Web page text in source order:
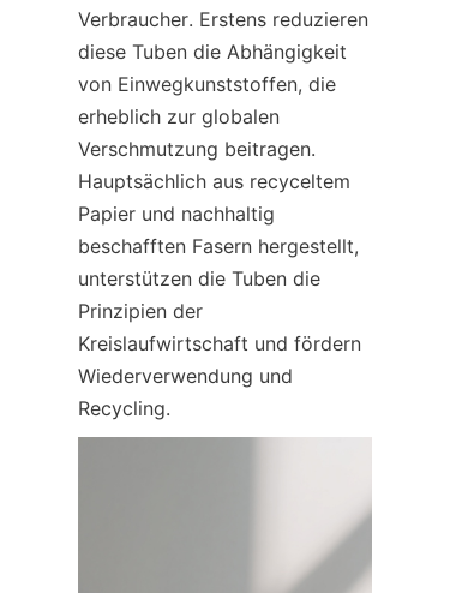
Verbraucher. Erstens reduzieren
diese Tuben die Abhängigkeit
von Einwegkunststoffen, die
erheblich zur globalen
Verschmutzung beitragen.
Hauptsächlich aus recyceltem
Papier und nachhaltig
beschafften Fasern hergestellt,
unterstützen die Tuben die
Prinzipien der
Kreislaufwirtschaft und fördern
Wiederverwendung und
Recycling.